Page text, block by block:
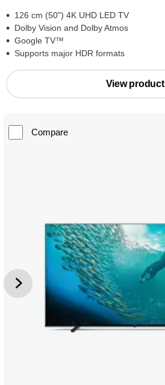
126 cm (50") 4K UHD LED TV
Dolby Vision and Dolby Atmos
Google TV™
Supports major HDR formats
View product
Compare